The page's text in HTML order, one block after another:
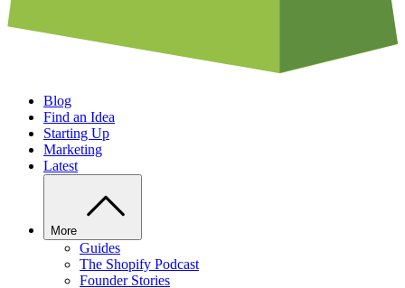
Blog
Find an Idea
Starting Up
Marketing
Latest
More
Guides
The Shopify Podcast
Founder Stories